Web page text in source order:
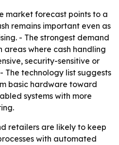
market forecast points to a
remains important even as
- The strongest demand
where cash handling
security-sensitive or
technology list suggests
basic hardware toward
systems with more
retailers are likely to keep
with automated